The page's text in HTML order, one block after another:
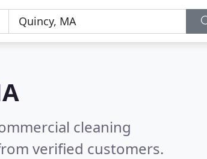
cleaning
verified customers.